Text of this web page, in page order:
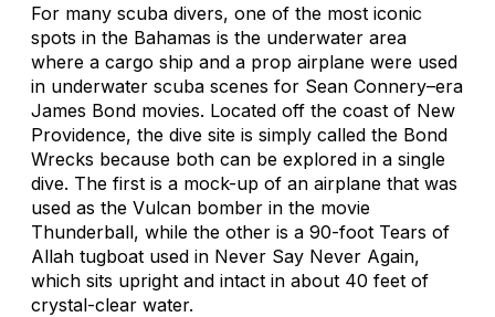
For many scuba divers, one of the most iconic
spots in the Bahamas is the underwater area
where a cargo ship and a prop airplane were used
in underwater scuba scenes for Sean Connery–era
James Bond movies. Located off the coast of New
Providence, the dive site is simply called the Bond
Wrecks because both can be explored in a single
dive. The first is a mock-up of an airplane that was
used as the Vulcan bomber in the movie
Thunderball, while the other is a 90-foot Tears of
Allah tugboat used in Never Say Never Again,
which sits upright and intact in about 40 feet of
crystal-clear water.